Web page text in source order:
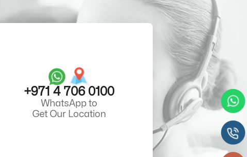
+971 4 706 0100
WhatsApp to
Get Our Location